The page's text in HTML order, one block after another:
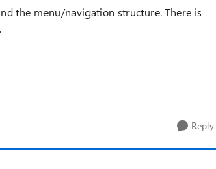
the menu/navigation structure. There is
Reply